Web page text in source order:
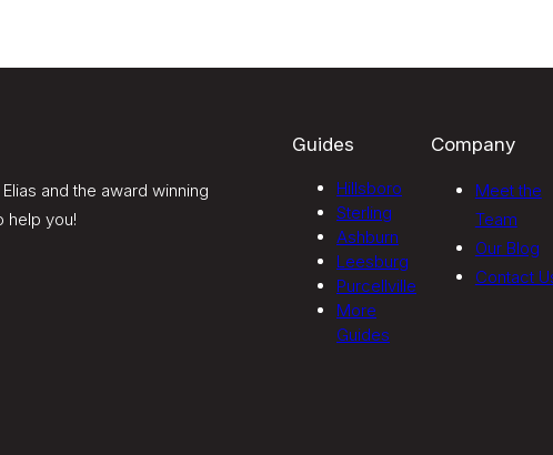
and the award winning
help you!
Guides
Hillsboro
Sterling
Ashburn
Leesburg
Purcellville
More
Guides
Company
Meet the
Team
Our Blog
Contact